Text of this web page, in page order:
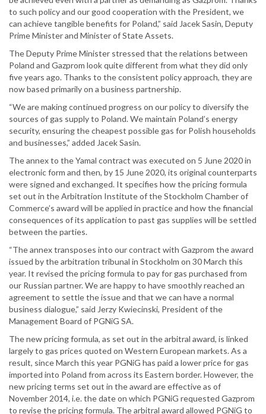
to such policy and our good cooperation with the President, we
can achieve tangible benefits for Poland,” said Jacek Sasin, Deputy
Prime Minister and Minister of State Assets.
The Deputy Prime Minister stressed that the relations between
Poland and Gazprom look quite different from what they did only
five years ago. Thanks to the consistent policy approach, they are
now based primarily on a business partnership.
“We are making continued progress on our policy to diversify the
sources of gas supply to Poland. We maintain Poland’s energy
security, ensuring the cheapest possible gas for Polish households
and businesses,” added Jacek Sasin.
The annex to the Yamal contract was executed on 5 June 2020 in
electronic form and then, by 15 June 2020, its original counterparts
were signed and exchanged. It specifies how the pricing formula
set out in the Arbitration Institute of the Stockholm Chamber of
Commerce’s award will be applied in practice and how the financial
consequences of its application to past gas supplies will be settled
between the parties.
“The annex transposes into our contract with Gazprom the award
issued by the arbitration tribunal in Stockholm on 30 March this
year. It revised the pricing formula to pay for gas purchased from
our Russian partner. We are happy to have smoothly reached an
agreement to settle the issue and that we can have a normal
business dialogue,” said Jerzy Kwiecinski, President of the
Management Board of PGNiG SA.
The new pricing formula, as set out in the arbitral award, is linked
largely to gas prices quoted on Western European markets. As a
result, since March this year PGNiG has paid a lower price for gas
imported into Poland from across its Eastern border. However, the
new pricing terms set out in the award are effective as of
November 2014, i.e. the date on which PGNiG requested Gazprom
to revise the pricing formula. The arbitral award allowed PGNiG to